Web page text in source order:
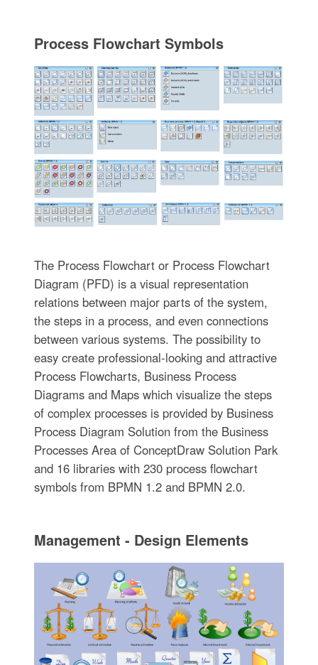
Process Flowchart Symbols
The Process Flowchart or Process Flowchart
Diagram (PFD) is a visual representation
relations between major parts of the system,
the steps in a process, and even connections
between various systems. The possibility to
easy create professional-looking and attractive
Process Flowcharts, Business Process
Diagrams and Maps which visualize the steps
of complex processes is provided by Business
Process Diagram Solution from the Business
Processes Area of ConceptDraw Solution Park
and 16 libraries with 230 process flowchart
symbols from BPMN 1.2 and BPMN 2.0.
Management - Design Elements